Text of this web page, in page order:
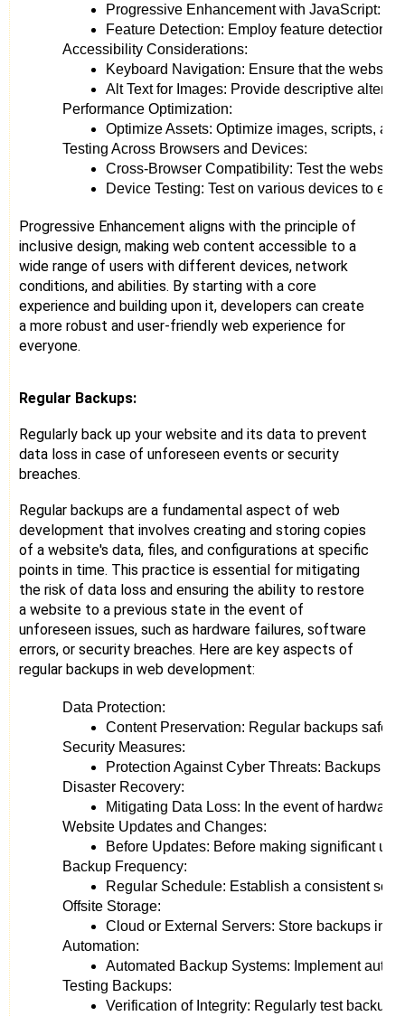
Progressive Enhancement with JavaScript:
Feature Detection: Employ feature detection
Accessibility Considerations:
Keyboard Navigation: Ensure that the
Alt Text for Images: Provide descriptive
Performance Optimization:
Optimize Assets: Optimize images, scripts,
Testing Across Browsers and Devices:
Cross-Browser Compatibility: Test the
Device Testing: Test on various devices to
Progressive Enhancement aligns with the principle of
inclusive design, making web content accessible to a
wide range of users with different devices, network
conditions, and abilities. By starting with a core
experience and building upon it, developers can create
a more robust and user-friendly web experience for
everyone.
Regular Backups:
Regularly back up your website and its data to prevent
data loss in case of unforeseen events or security
breaches.
Regular backups are a fundamental aspect of web
development that involves creating and storing copies
of a website's data, files, and configurations at specific
points in time. This practice is essential for mitigating
the risk of data loss and ensuring the ability to restore
a website to a previous state in the event of
unforeseen issues, such as hardware failures, software
errors, or security breaches. Here are key aspects of
regular backups in web development:
Data Protection:
Content Preservation: Regular backups
Security Measures:
Protection Against Cyber Threats: Backups
Disaster Recovery:
Mitigating Data Loss: In the event of
Website Updates and Changes:
Before Updates: Before making significant
Backup Frequency:
Regular Schedule: Establish a consistent
Offsite Storage:
Cloud or External Servers: Store backups in
Automation:
Automated Backup Systems: Implement
Testing Backups:
Verification of Integrity: Regularly test